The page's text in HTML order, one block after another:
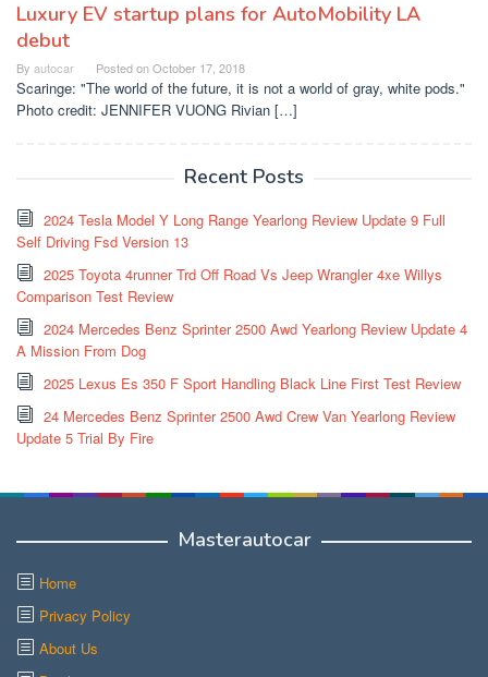
Luxury EV startup plans for AutoMobility LA
debut
By autocar Posted onOctober 17, 2018
Scaringe: "The world of the future, it is not a world of gray, white pods."
Photo credit: JENNIFER VUONG Rivian […]
Recent Posts
2024 Tesla Model Y Long Range Yearlong Review Update 9 Full
Self Driving Fsd Version 13
2025 Toyota 4runner Trd Off Road Vs Jeep Wrangler 4xe Willys
Comparison Test Review
2024 Mercedes Benz Sprinter 2500 Awd Yearlong Review Update 4
A Mission From Dog
2025 Lexus Es 350 F Sport Handling Black Line First Test Review
24 Mercedes Benz Sprinter 2500 Awd Crew Van Yearlong Review
Update 5 Trial By Fire
Masterautocar
Home
Privacy Policy
About Us